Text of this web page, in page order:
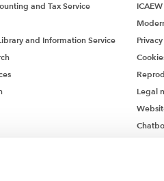
and Tax Service
and Information Service
Legal